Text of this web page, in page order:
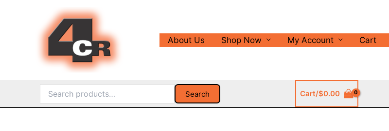
About Us Shop Now My Account Cart
for:
Search Cart/$0.00